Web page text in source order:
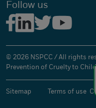
Follow us
© 2026 NSPCC / All rights
Prevention of Cruelty to
Sitemap Terms of use